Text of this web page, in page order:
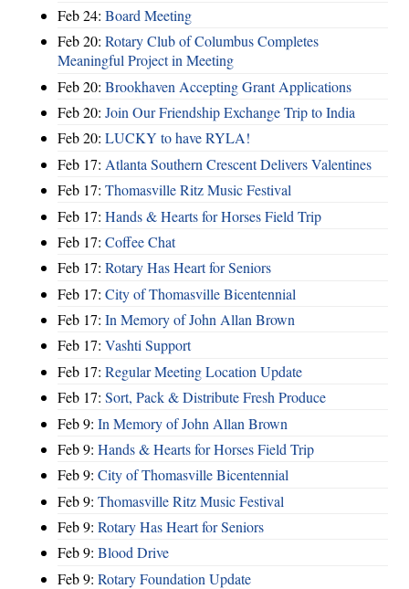
Feb 24: Board Meeting
Feb 20: Rotary Club of Columbus Completes
Meaningful Project in Meeting
Feb 20: Brookhaven Accepting Grant Applications
Feb 20: Join Our Friendship Exchange Trip to India
Feb 20: LUCKY to have RYLA!
Feb 17: Atlanta Southern Crescent Delivers Valentines
Feb 17: Thomasville Ritz Music Festival
Feb 17: Hands & Hearts for Horses Field Trip
Feb 17: Coffee Chat
Feb 17: Rotary Has Heart for Seniors
Feb 17: City of Thomasville Bicentennial
Feb 17: In Memory of John Allan Brown
Feb 17: Vashti Support
Feb 17: Regular Meeting Location Update
Feb 17: Sort, Pack & Distribute Fresh Produce
Feb 9: In Memory of John Allan Brown
Feb 9: Hands & Hearts for Horses Field Trip
Feb 9: City of Thomasville Bicentennial
Feb 9: Thomasville Ritz Music Festival
Feb 9: Rotary Has Heart for Seniors
Feb 9: Blood Drive
Feb 9: Rotary Foundation Update